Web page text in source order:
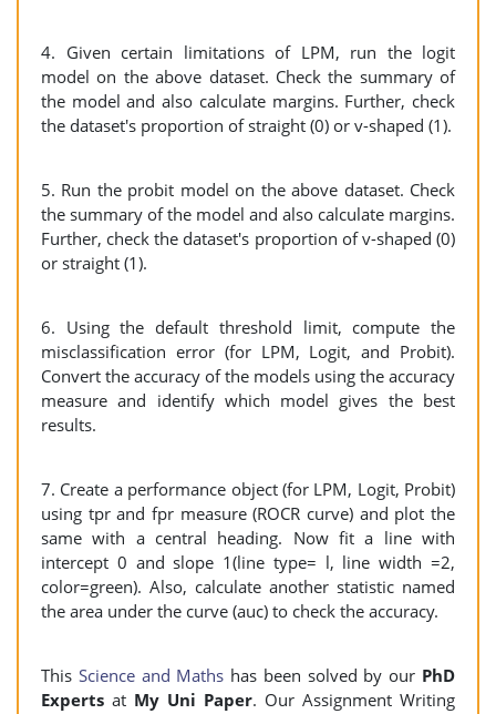
4. Given certain limitations of LPM, run the logit
model on the above dataset. Check the summary of
the model and also calculate margins. Further, check
the dataset's proportion of straight (0) or v-shaped (1).
5. Run the probit model on the above dataset. Check
the summary of the model and also calculate margins.
Further, check the dataset's proportion of v-shaped (0)
or straight (1).
6. Using the default threshold limit, compute the
misclassification error (for LPM, Logit, and Probit).
Convert the accuracy of the models using the accuracy
measure and identify which model gives the best
results.
7. Create a performance object (for LPM, Logit, Probit)
using tpr and fpr measure (ROCR curve) and plot the
same with a central heading. Now fit a line with
intercept 0 and slope 1(line type= l, line width =2,
color=green). Also, calculate another statistic named
the area under the curve (auc) to check the accuracy.
This Science and Maths has been solved by our PhD
Experts at My Uni Paper. Our Assignment Writing